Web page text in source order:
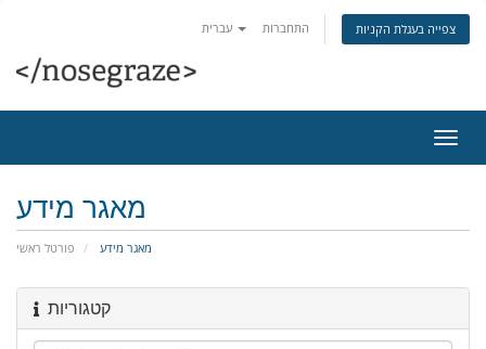
התחברות צפייה בעגלת הקניות
ניווט
מאגר מידע
פורטל ראשי מאגר מידע
קטגוריות